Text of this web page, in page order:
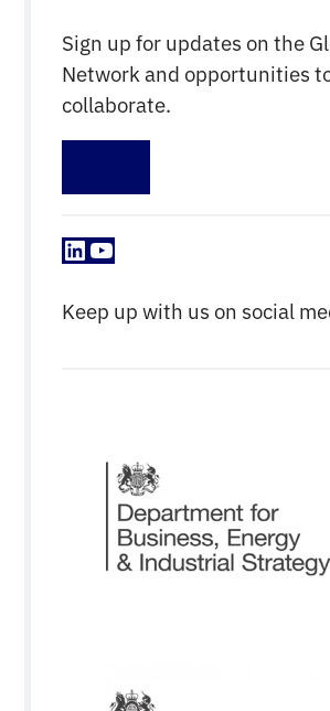
Sign up for updates on the
Network and opportunities
collaborate.
LinkedIn
YouTube
Keep up with us on social